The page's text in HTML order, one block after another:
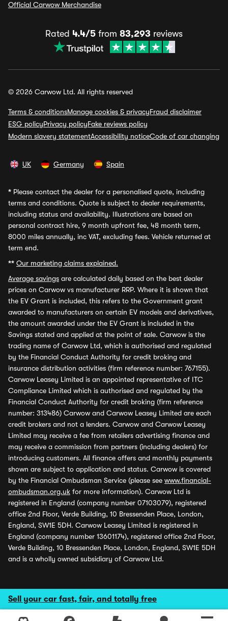
Sell your car fast, fair, and totally free
Official Carwow Merchandise
Rated 4.4/5 from 83,293 reviews
© 2026 Carwow Ltd. All rights reserved
Terms & conditionsManage cookies & privacyFraud disclaimer
ESG policyPrivacy policyFake reviews policy
Modern slavery statementAccessibility noticeCode of car changing
UK Germany Spain
* Please contact the dealer for a personalised quote, including
terms and conditions. Quote is subject to dealer requirements,
including status and availability. Illustrations are based on
personal contract hire, 9 month upfront fee, 48 month term,
8000 miles annually, inc VAT, excluding fees. Vehicle returned at
term end.
** Our marketing claims explained.
Average savings are calculated daily based on the best dealer
prices on Carwow vs manufacturer RRP. Where it is shown that
the EV Grant is included, this refers to the Government grant
awarded to manufacturers on certain EV models and derivatives,
the amount awarded under the EV Grant is included in the
Savings stated and applied at the point of sale. Carwow is the
trading name of Carwow Ltd, which is authorised and regulated
by the Financial Conduct Authority for credit broking and
insurance distribution activities (firm reference number: 767155).
Carwow Leasey Limited is an appointed representative of ITC
Compliance Limited which is authorised and regulated by the
Financial Conduct Authority for credit broking (firm reference
number: 313486) Carwow and Carwow Leasey Limited are each
credit brokers and not a lenders. Carwow and Carwow Leasey
Limited may receive a fee from retailers advertising finance and
may receive a commission from partners (including dealers) for
introducing customers. All finance offers and monthly payments
shown are subject to application and status. Carwow is covered
by the Financial Ombudsman Service (please see www.financial-
ombudsman.org.uk for more information). Carwow Ltd is
registered in England (company number 07103079), registered
office 2nd Floor, Verde Building, 10 Bressenden Place, London,
England, SW1E 5DH. Carwow Leasey Limited is registered in
England (company number 13601174), registered office 2nd Floor,
Verde Building, 10 Bressenden Place, London, England, SW1E 5DH
and is a wholly owned subsidiary of Carwow Ltd.